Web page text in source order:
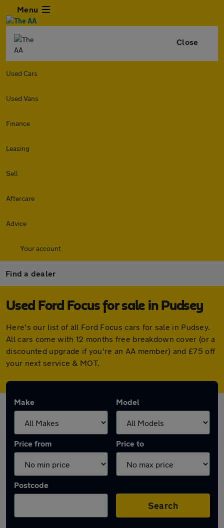
Menu
Close
Used Cars
Used Vans
Finance
Leasing
Sell
Aftercare
Advice
Your account
Find a dealer
Used Ford Focus for sale in Pudsey
Here's our list of all Ford Focus cars for sale in Pudsey.
All cars come with 12 months free breakdown cover (or a
discounted upgrade if you're an AA member) and £75 off
your next service & MOT.
Make Model
Price from Price to
Postcode
Search